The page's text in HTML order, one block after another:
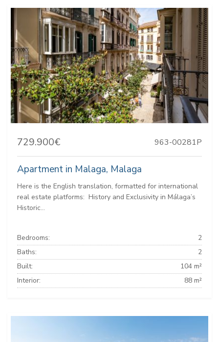
729.900€ 963-00281P
Apartment in Malaga, Malaga
Here is the English translation, formatted for international
real estate platforms: ️ History and Exclusivity in Málaga’s
Historic...
Bedrooms:
2
Baths:
2
Built:
104 m²
Interior:
88 m²